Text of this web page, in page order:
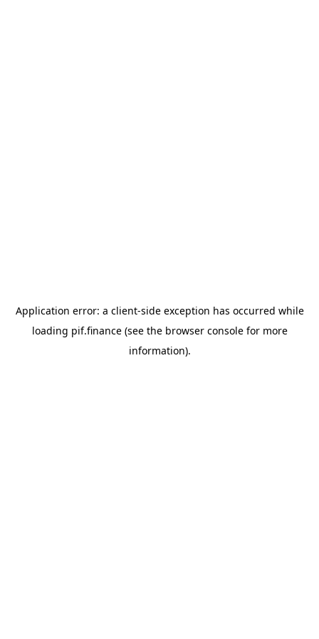
Application error: a client-side exception has occurred while
loading pif.finance(see the browser consolefor more
information).